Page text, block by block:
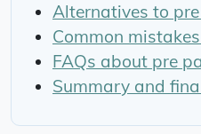
Alternatives to
Common
FAQs about pre
Summary and